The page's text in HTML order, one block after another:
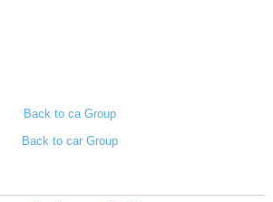
Back to ca Group
Back to car Group